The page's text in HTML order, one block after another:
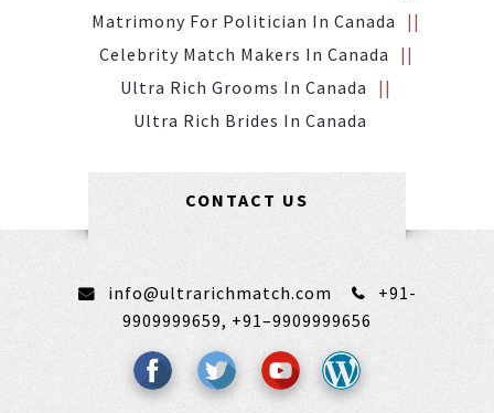
Matrimony For Politician In Canada
Celebrity Match Makers In Canada
Ultra Rich Grooms In Canada
Ultra Rich Brides In Canada
CONTACT US
info@ultrarichmatch.com
+91-
9909999659, +91–9909999656